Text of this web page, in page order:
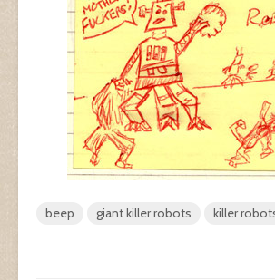
beep giant killer robots killer